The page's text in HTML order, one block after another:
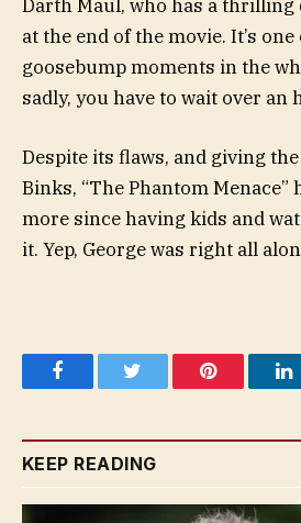
Darth Maul, who has a thrilling
at the end of the movie. It’s
goosebump moments in the
sadly, you have to wait over an
Despite its flaws, and giving
Binks, “The Phantom Menace”
more since having kids and
it. Yep, George was right all
FacebookTwitter Pinterest
KEEP READING